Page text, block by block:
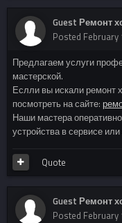
Guest Ремонт
Posted February
Предлагаем услуги
мастерской.
Еслли вы искали ремонт
посмотреть на сайте:
Наши мастера
устройства в сервисе
Quote
Guest Ремонт
Posted February